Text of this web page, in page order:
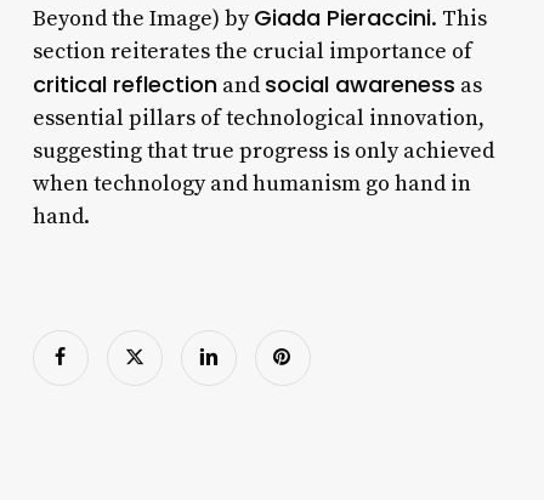
Beyond the Image) byGiada Pieraccini. This
section reiterates the crucial importance of
critical reflectionand social awareness as
essential pillars of technological innovation,
suggesting that true progress is only achieved
when technology and humanism go hand in
hand.